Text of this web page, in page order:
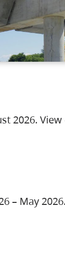
2026.
– May